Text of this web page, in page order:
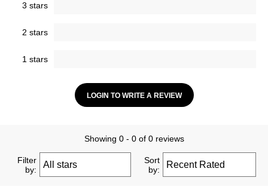
3 stars
2 stars
1 stars
LOGIN TO WRITE A REVIEW
Showing 0 - 0 of 0 reviews
Filter
by:
Sort
by: